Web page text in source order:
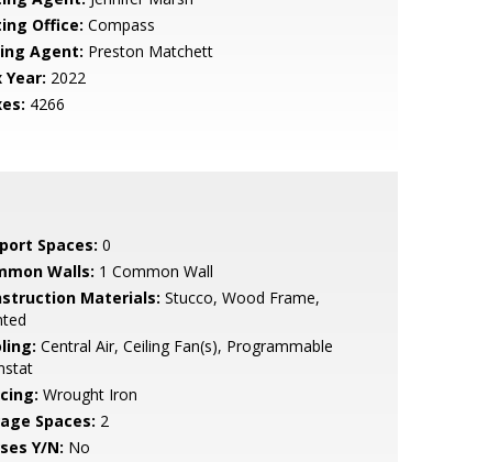
Office: Compass
Agent: Preston Matchett
Year: 2022
4266
Spaces: 0
Walls: 1 Common Wall
Materials: Stucco, Wood Frame,
Central Air, Ceiling Fan(s), Programmable
Wrought Iron
Spaces: 2
Y/N: No